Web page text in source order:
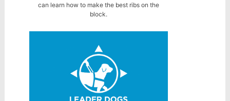
can learn how to make the best ribs on the
block.